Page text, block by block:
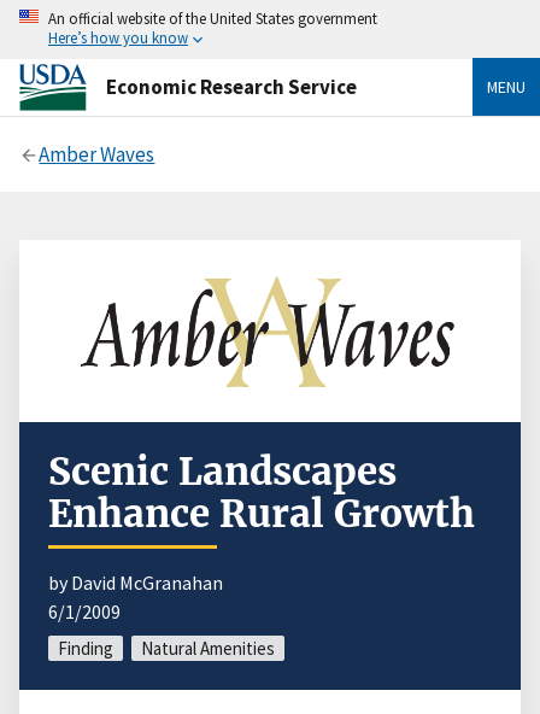
An official website of the United States government
Here’s how you know
Economic Research Service MENU
Amber Waves
Scenic Landscapes
Enhance Rural Growth
by David McGranahan
6/1/2009
Finding Natural Amenities